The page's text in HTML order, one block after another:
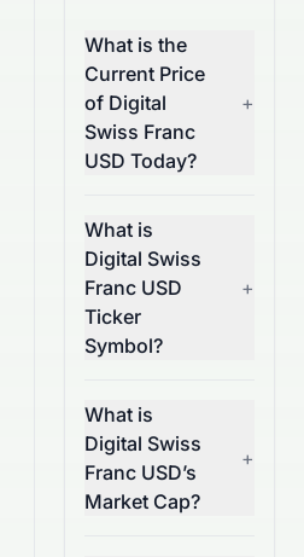
What is the
Current Price
of Digital
Swiss Franc
USD Today?
+
What is
Digital Swiss
Franc USD
Ticker
Symbol?
+
What is
Digital Swiss
Franc USD’s
Market Cap?
+